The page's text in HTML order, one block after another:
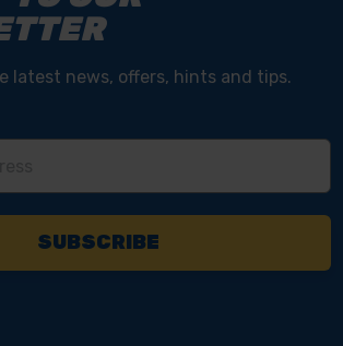
latest news, offers, hints and tips.